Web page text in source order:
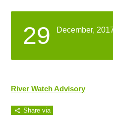
29 December,
River Watch Advisory
Share via